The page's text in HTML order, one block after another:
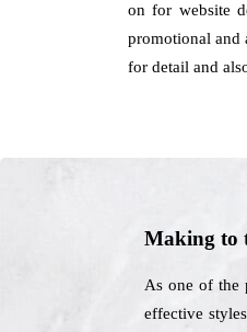
on for website
promotional and
for detail and
Making to
As one of the
effective